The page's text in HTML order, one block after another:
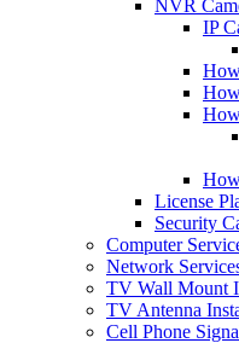
NVR
IP
License
Security
Computer
Network
TV Wall Mount
TV Antenna
Cell Phone